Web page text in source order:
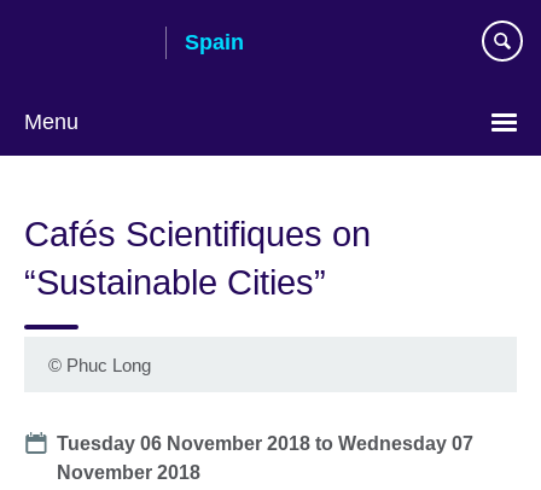
Spain
Menu
language
Cafés Scientifiques on
“Sustainable Cities”
© Phuc Long
Date
Tuesday 06 November 2018 toWednesday 07
November 2018